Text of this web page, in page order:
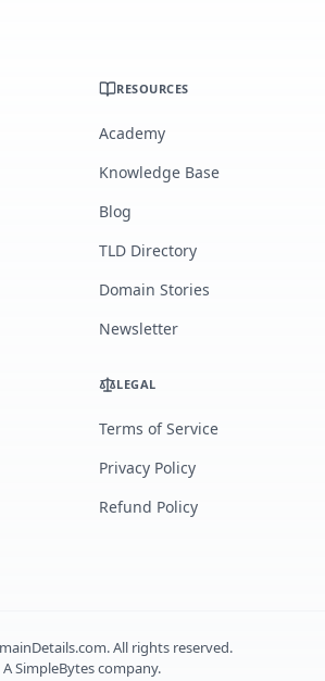
RESOURCES
Academy
Knowledge Base
Blog
TLD Directory
Domain Stories
Newsletter
LEGAL
Terms of Service
Privacy Policy
Refund Policy
All rights reserved.
ASimpleBytescompany.